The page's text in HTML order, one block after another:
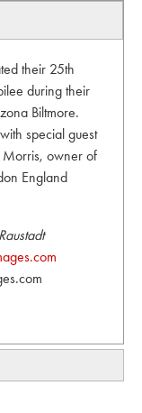
their 25th
during their
Biltmore.
special guest
Morris, owner of
England